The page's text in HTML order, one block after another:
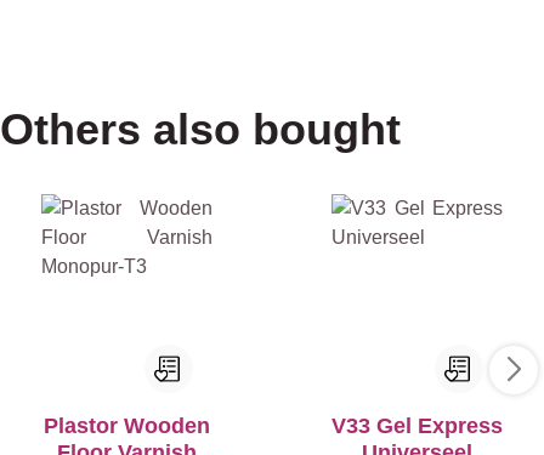
Others also bought
Plastor Wooden
V33 Gel Express